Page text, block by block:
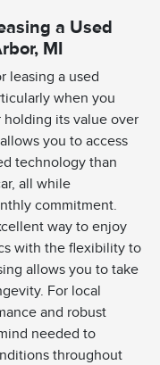
a Used
MI
leasing a used
when you
its value over
you to access
technology than
all while
commitment.
way to enjoy
with the flexibility to
allows you to take
For local
and robust
needed to
throughout